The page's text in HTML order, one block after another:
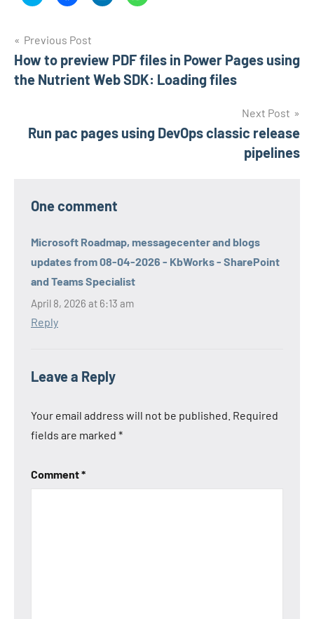
(Opens
in
new
window)
(Opens
in
new
window)
new
window)
new
window)
Post
navigation
Previous Post
How to preview PDF files in Power Pages using
the Nutrient Web SDK: Loading files
Next Post
Run pac pages using DevOps classic release
pipelines
One comment
Microsoft Roadmap, messagecenter and blogs
updates from 08-04-2026 - KbWorks - SharePoint
and Teams Specialist
April 8, 2026 at 6:13 am
Reply
Leave a Reply
Your email address will not be published. Required
fields are marked *
Comment*